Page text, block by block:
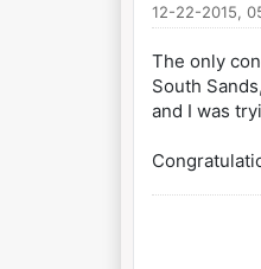
12-22-2015,
The only
South
and I was